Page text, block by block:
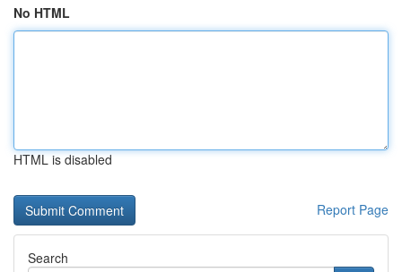
No HTML
HTML is disabled
Report Page
Search